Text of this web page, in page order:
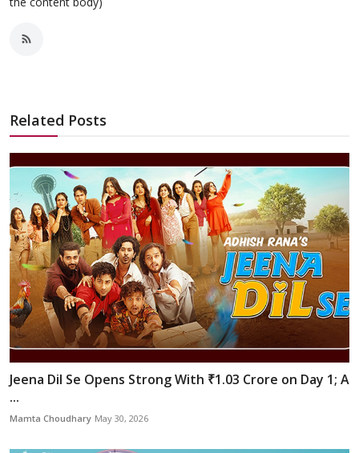
Related Posts
Jeena Dil Se Opens Strong With ₹1.03 Crore on Day 1; A
...
Mamta Choudhary May 30, 2026